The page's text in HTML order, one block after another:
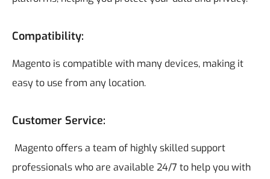
Compatibility:
Magento is compatible with many devices, making it
easy to use from any location.
Customer Service:
Magento offers a team of highly skilled support
professionals who are available 24/7 to help you with